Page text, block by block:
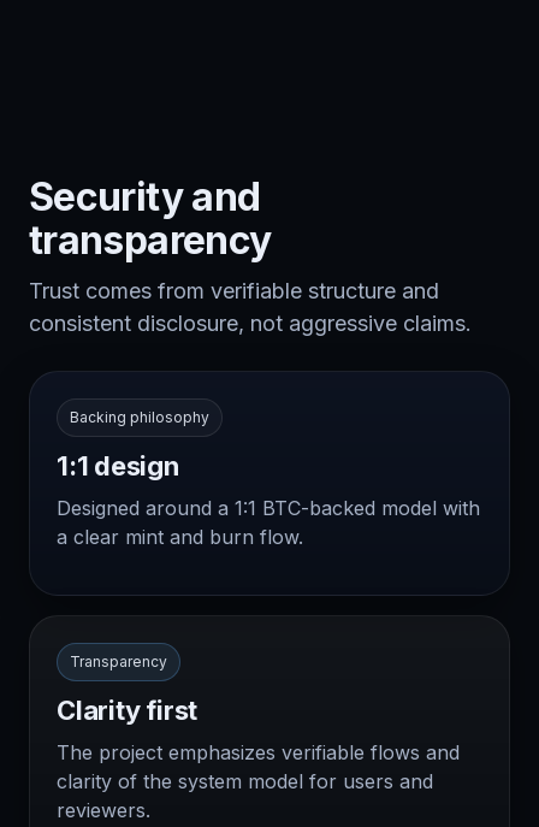
Security and
transparency
Trust comes from verifiable structure and
consistent disclosure, not aggressive claims.
Backing philosophy
1:1 design
Designed around a 1:1 BTC-backed model with
a clear mint and burn flow.
Transparency
Clarity first
The project emphasizes verifiable flows and
clarity of the system model for users and
reviewers.